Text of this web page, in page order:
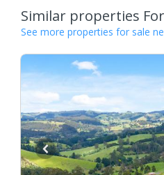
Similar properties
See more properties for sale